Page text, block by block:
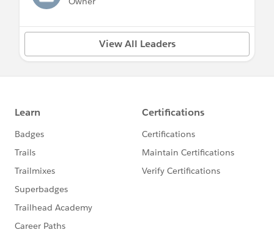
escalate any case over two hours old by
clicking the "escalate link" within any Cases in
the Help & Training portal. This will route
your escalation comments to all of Support
Admin escalate the case on your behalf.
If you have exhausted these options, please
reach out to your Account Executive for
Resources
Submit, create, update or clone a case with
Salesforce Support
Locate your Premier Passcode
View All Leaders